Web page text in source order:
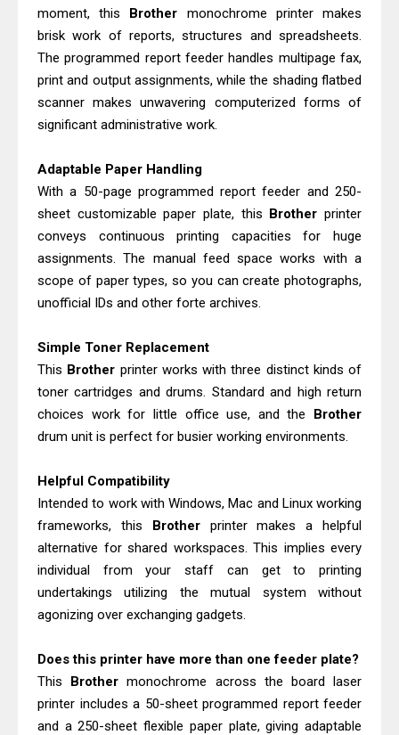
moment, this Brother monochrome printer makes
brisk work of reports, structures and spreadsheets.
The programmed report feeder handles multipage fax,
print and output assignments, while the shading flatbed
scanner makes unwavering computerized forms of
significant administrative work.
Adaptable Paper Handling
With a 50-page programmed report feeder and 250-
sheet customizable paper plate, this Brother printer
conveys continuous printing capacities for huge
assignments. The manual feed space works with a
scope of paper types, so you can create photographs,
unofficial IDs and other forte archives.
Simple Toner Replacement
This Brother printer works with three distinct kinds of
toner cartridges and drums. Standard and high return
choices work for little office use, and the Brother
drum unit is perfect for busier working environments.
Helpful Compatibility
Intended to work with Windows, Mac and Linux working
frameworks, this Brotherprinter makes a helpful
alternative for shared workspaces. This implies every
individual from your staff can get to printing
undertakings utilizing the mutual system without
agonizing over exchanging gadgets.
Does this printer have more than one feeder plate?
This Brother monochrome across the board laser
printer includes a 50-sheet programmed report feeder
and a 250-sheet flexible paper plate, giving adaptable